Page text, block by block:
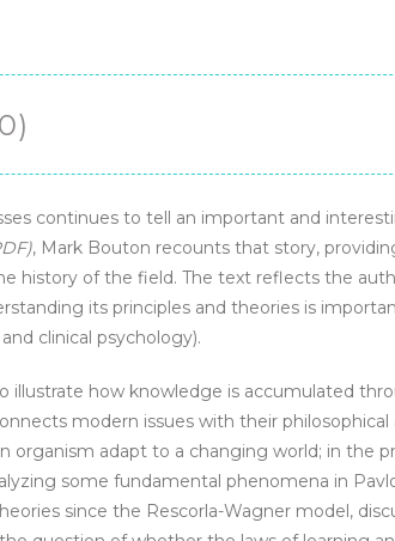
continues to tell an important and
, Mark Bouton recounts that story,
history of the field. The text reflects the
its principles and theories is
clinical psychology).
illustrate how knowledge is accumulated
modern issues with their
organism adapt to a changing world; in the
some fundamental phenomena in
since the Rescorla-Wagner model,